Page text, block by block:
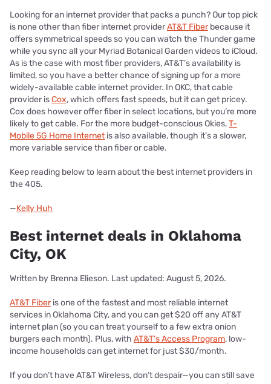
Looking for an internet provider that packs a punch? Our top pick
is none other than fiber internet providerAT&T Fiberbecause it
offers symmetrical speeds so you can watch the Thunder game
while you sync all your Myriad Botanical Garden videos to iCloud.
As is the case with most fiber providers, AT&T’s availability is
limited, so you have a better chance of signing up for a more
widely-available cable internet provider. In OKC, that cable
provider isCox, which offers fast speeds, but it can get pricey.
Cox does however offer fiber in select locations, but you’re more
likely to get cable. For the more budget-conscious Okies,T-
Mobile 5G Home Internetis also available, though it’s a slower,
more variable service than fiber or cable.
Keep reading below to learn about the best internet providers in
the 405.
—Kelly Huh
Best internet deals in Oklahoma
City, OK
Written by Brenna Elieson. Last updated: August 5, 2026.
AT&T Fiberis one of the fastest and most reliable internet
services in Oklahoma City, and you can get $20 off any AT&T
internet plan (so you can treat yourself to a few extra onion
burgers each month). Plus, with AT&T’s Access Program, low-
income households can get internet for just $30/month.
If you don’t have AT&T Wireless, don’t despair—you can still save